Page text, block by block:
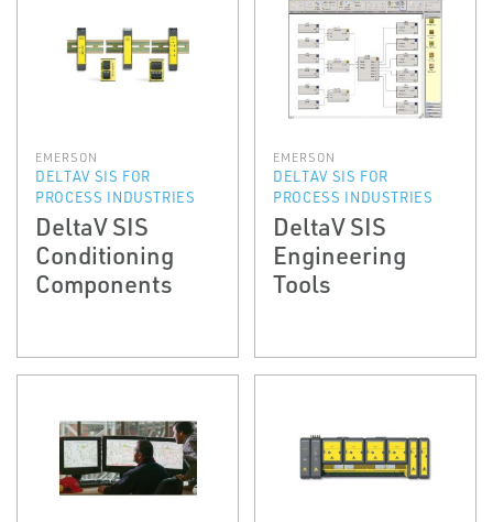
EMERSON
DELTAV SIS FOR
PROCESS INDUSTRIES
DeltaV SIS
Conditioning
Components
EMERSON
DELTAV SIS FOR
PROCESS INDUSTRIES
DeltaV SIS
Engineering
Tools